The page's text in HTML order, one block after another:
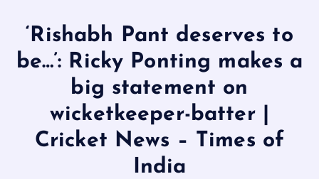
‘Rishabh Pant deserves to
be…’: Ricky Ponting makes a
big statement on
wicketkeeper-batter |
Cricket News – Times of
India